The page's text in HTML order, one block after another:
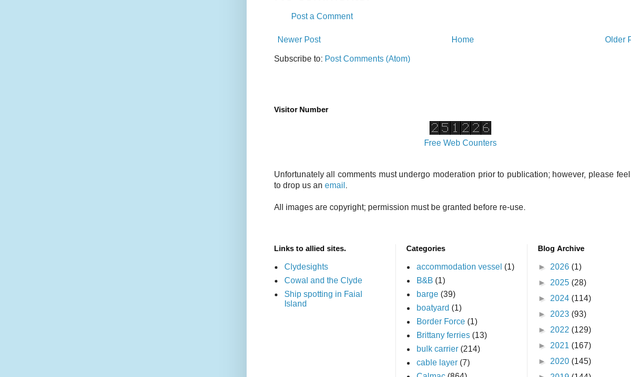
Post a Comment
Newer Post Older
Home
Subscribe to: Post Comments (Atom)
Visitor Number
Free Web Counters
Unfortunately all comments must undergo moderation prior to publication; however, please feel
to drop us an email
All images are copyright; permission must be granted before re-use.
Links to allied sites.
Clydesights
Cowal and the Clyde
Ship spotting in Faial
Island
Categories
accommodation vessel (1)
B&B (1)
barge (39)
boatyard (1)
Border Force (1)
Brittany ferries (13)
bulk carrier (214)
cable layer (7)
Blog Archive
► 2026 (1)
► 2025 (28)
► 2024 (114)
► 2023 (93)
► 2022 (129)
► 2021 (167)
► 2020 (145)